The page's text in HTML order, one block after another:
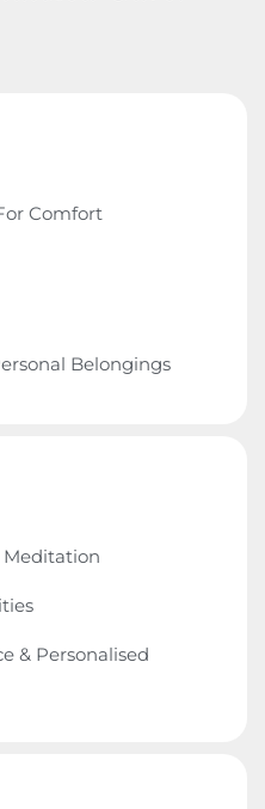
Comfort
Belongings
Meditation
& Personalised